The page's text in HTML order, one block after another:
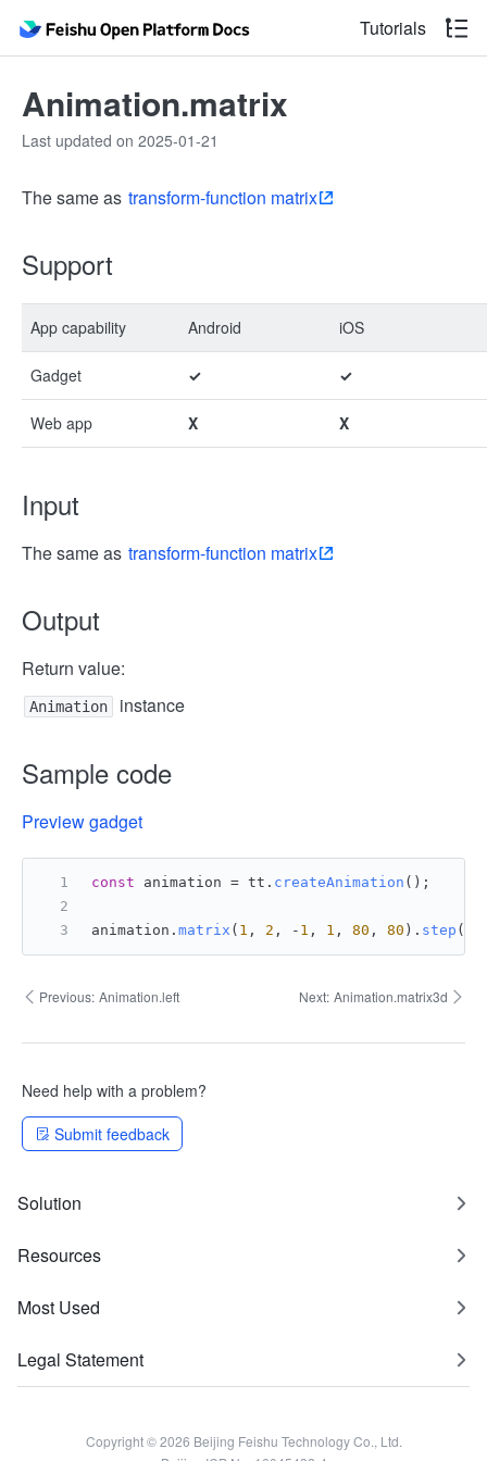
Tutorials
Animation.matrix
Last updated on 2025-01-21
The same as transform-function matrix
Support
App capability Android iOS
Gadget ✓ ✓
Web app X X
Input
The same as transform-function matrix
Output
Return value:
Animation instance
Sample code
Preview gadget
const animation = tt. createAnimation ();
animation. matrix ( 1 , 2 , - 1 , 1 , 80 , 80 ). step ();
Previous: Animation.left Next: Animation.matrix3d
Need help with a problem?
Submit feedback
Solution
Resources
Most Used
Legal Statement
Copyright © 2026 Beijing Feishu Technology Co., Ltd.